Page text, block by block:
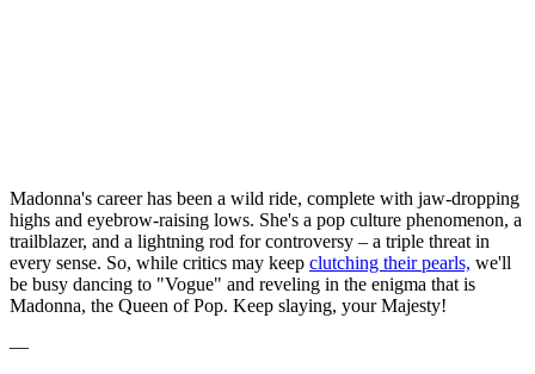
Madonna's career has been a wild ride, complete with jaw-dropping
highs and eyebrow-raising lows. She's a pop culture phenomenon, a
trailblazer, and a lightning rod for controversy – a triple threat in
every sense. So, while critics may keep clutching their pearls, we'll
be busy dancing to "Vogue" and reveling in the enigma that is
Madonna, the Queen of Pop. Keep slaying, your Majesty!
—